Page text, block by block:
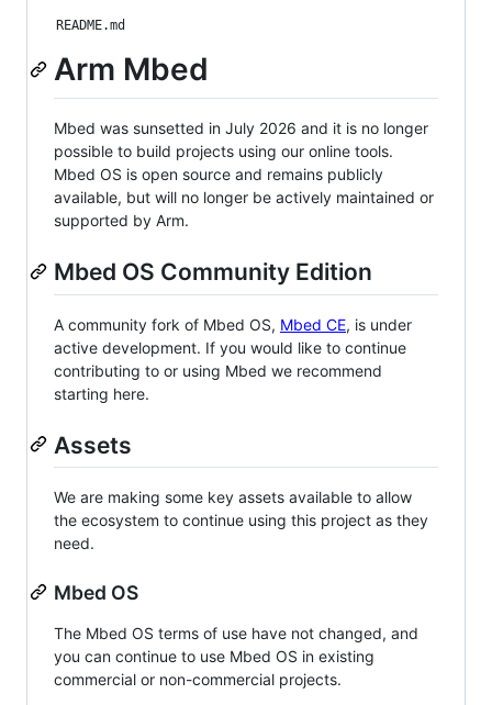
README.md
Arm Mbed
Mbed was sunsetted in July 2026 and it is no longer
possible to build projects using our online tools.
Mbed OS is open source and remains publicly
available, but will no longer be actively maintained or
supported by Arm.
Mbed OS Community Edition
A community fork of Mbed OS, Mbed CE, is under
active development. If you would like to continue
contributing to or using Mbed we recommend
starting here.
Assets
We are making some key assets available to allow
the ecosystem to continue using this project as they
need.
Mbed OS
The Mbed OS terms of use have not changed, and
you can continue to use Mbed OS in existing
commercial or non-commercial projects.